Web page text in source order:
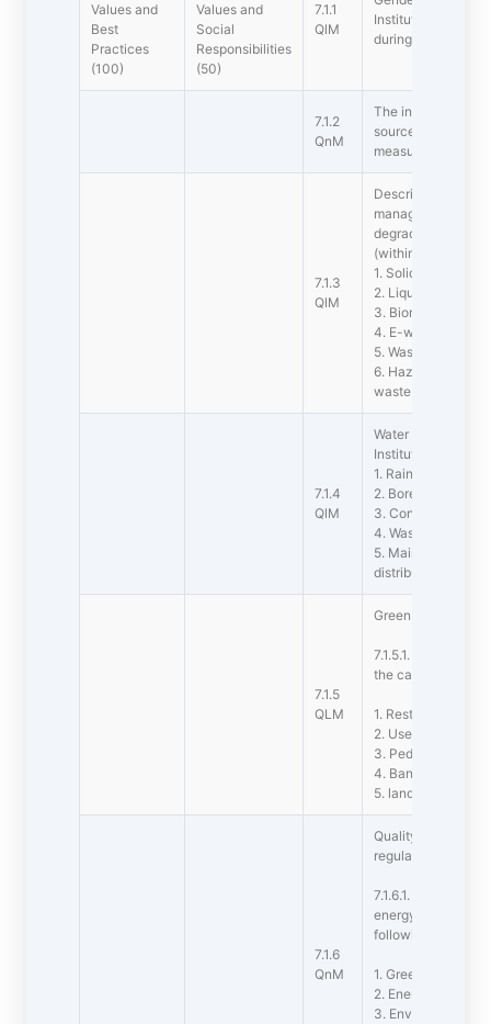
Values and
Best
Practices
(100)
Values and
Social
Responsibilities
(50)
7.1.1
QlM
Institution for the
during the last five
7.1.2
QnM
The institutions
sources of energy
measures
7.1.3
QlM
Describe the
management of
degradable and
(within 500 words)
1. Solid waste
2. Liquid waste
3. Biomedical
4. E-waste
5. Waste recycling
6. Hazardous
waste
7.1.4
QlM
Water
Institution:
1. Rain water
2. Borewell /Open
3. Construction of
4. Waste water
5. Maintenance of
distribution
7.1.5
QLM
Green campus
7.1.5.1. The
the campus are as
1. Restricted entry
2. Use of
3. Pedestrian
4. Ban on use of
5. landscaping
7.1.6
QnM
Quality audits on
regularly
7.1.6.1. The
energy initiatives
following
1. Green audit
2. Energy audit
3. Environment